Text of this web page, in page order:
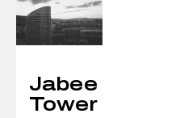
Jabee
Tower